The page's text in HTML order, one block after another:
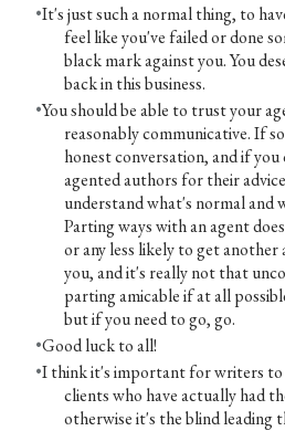
It's just such a normal thing, to
feel like you've failed or done
black mark against you. You
back in this business.
You should be able to trust your
reasonably communicative. If
honest conversation, and if
agented authors for their
understand what's normal and
Parting ways with an agent
or any less likely to get
you, and it's really not that
parting amicable if at all
but if you need to go, go.
Good luck to all!
I think it's important for writers to
clients who have actually had
otherwise it's the blind leading